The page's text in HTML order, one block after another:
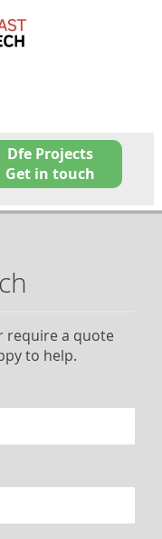
Dfe Projects
Get in touch
require a quote
to help.